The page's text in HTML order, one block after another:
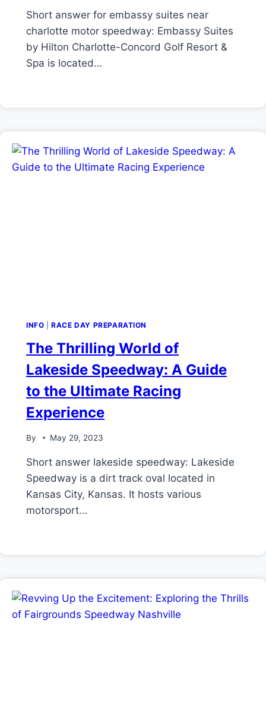
Short answer for embassy suites near
charlotte motor speedway: Embassy Suites
by Hilton Charlotte-Concord Golf Resort &
Spa is located…
INFO |RACE DAY PREPARATION
The Thrilling World of
Lakeside Speedway: A Guide
to the Ultimate Racing
Experience
By May 29, 2023
Short answer lakeside speedway: Lakeside
Speedway is a dirt track oval located in
Kansas City, Kansas. It hosts various
motorsport…